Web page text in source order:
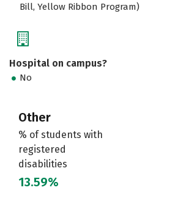
Bill, Yellow Ribbon Program)
Hospital on campus?
No
Other
% of students with
registered
disabilities
13.59%